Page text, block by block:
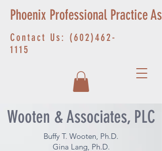
Contact Us: (602)462-
1115
Phoenix Professional Practice
Wooten & Associates, PLC
Buffy T. Wooten, Ph.D.
Gina Lang, Ph.D.